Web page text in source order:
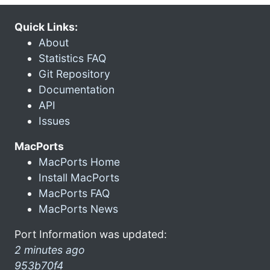
Quick Links:
About
Statistics FAQ
Git Repository
Documentation
API
Issues
MacPorts
MacPorts Home
Install MacPorts
MacPorts FAQ
MacPorts News
Port Information was updated:
2 minutes ago
953b70f4